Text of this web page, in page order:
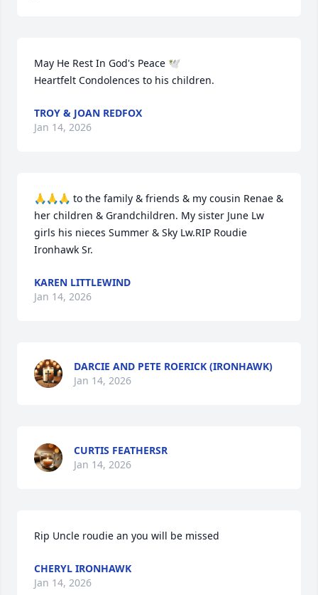
May He Rest In God's Peace 🕊️
Heartfelt Condolences to his children.
TROY & JOAN REDFOX
Jan 14, 2026
🙏🙏🙏 to the family & friends & my cousin Renae &
her children & Grandchildren. My sister June Lw
girls his nieces Summer & Sky Lw.RIP Roudie
Ironhawk Sr.
KAREN LITTLEWIND
Jan 14, 2026
DARCIE AND PETE ROERICK (IRONHAWK)
Jan 14, 2026
CURTIS FEATHERSR
Jan 14, 2026
Rip Uncle roudie an you will be missed
CHERYL IRONHAWK
Jan 14, 2026